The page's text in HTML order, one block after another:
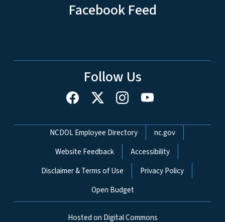
Facebook Feed
Follow Us
Network Menu
NCDOL Employee Directory
nc.gov
Website Feedback
Accessibility
Disclaimer & Terms of Use
Privacy Policy
Open Budget
Hosted on Digital Commons